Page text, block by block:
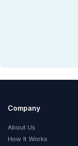
Company
About Us
How It Works